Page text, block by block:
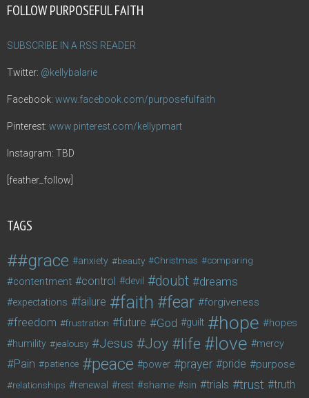
FOLLOW PURPOSEFUL FAITH
SUBSCRIBE IN A RSS READER
Twitter: @kellybalarie
Facebook: www.facebook.com/purposefulfaith
Pinterest: www.pinterest.com/kellypmart
Instagram: TBD
[feather_follow]
TAGS
#grace anxiety beauty Christmas comparing
contentment control devil doubt dreams
expectations failure faith fear forgiveness
freedom frustration future God guilt hope hopes
humility jealousy Jesus Joy life love mercy
Pain patience peace power prayer pride purpose
relationships renewal rest shame sin trials trust truth